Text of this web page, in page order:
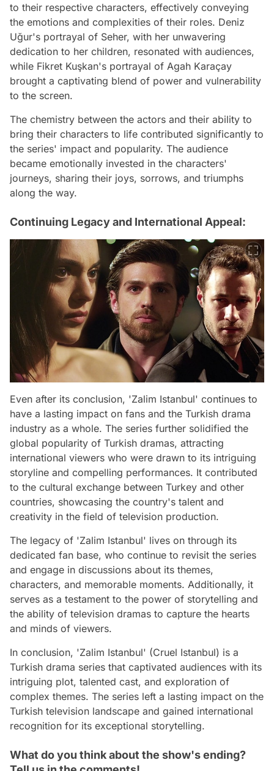
to their respective characters, effectively conveying
the emotions and complexities of their roles. Deniz
Uğur's portrayal of Seher, with her unwavering
dedication to her children, resonated with audiences,
while Fikret Kuşkan's portrayal of Agah Karaçay
brought a captivating blend of power and vulnerability
to the screen.
The chemistry between the actors and their ability to
bring their characters to life contributed significantly to
the series' impact and popularity. The audience
became emotionally invested in the characters'
journeys, sharing their joys, sorrows, and triumphs
along the way.
Continuing Legacy and International Appeal:
Even after its conclusion, 'Zalim Istanbul' continues to
have a lasting impact on fans and the Turkish drama
industry as a whole. The series further solidified the
global popularity of Turkish dramas, attracting
international viewers who were drawn to its intriguing
storyline and compelling performances. It contributed
to the cultural exchange between Turkey and other
countries, showcasing the country's talent and
creativity in the field of television production.
The legacy of 'Zalim Istanbul' lives on through its
dedicated fan base, who continue to revisit the series
and engage in discussions about its themes,
characters, and memorable moments. Additionally, it
serves as a testament to the power of storytelling and
the ability of television dramas to capture the hearts
and minds of viewers.
In conclusion, 'Zalim Istanbul' (Cruel Istanbul) is a
Turkish drama series that captivated audiences with its
intriguing plot, talented cast, and exploration of
complex themes. The series left a lasting impact on the
Turkish television landscape and gained international
recognition for its exceptional storytelling.
What do you think about the show's ending?